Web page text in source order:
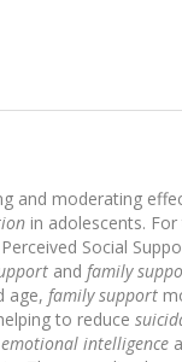
and moderating
in adolescents.
Social
and family
age, family support
to reduce
emotional intelligence